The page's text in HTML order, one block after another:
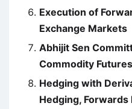
Execution of
Exchange Markets
Abhijit Sen
Commodity Futures
Hedging with
Hedging, Forwards